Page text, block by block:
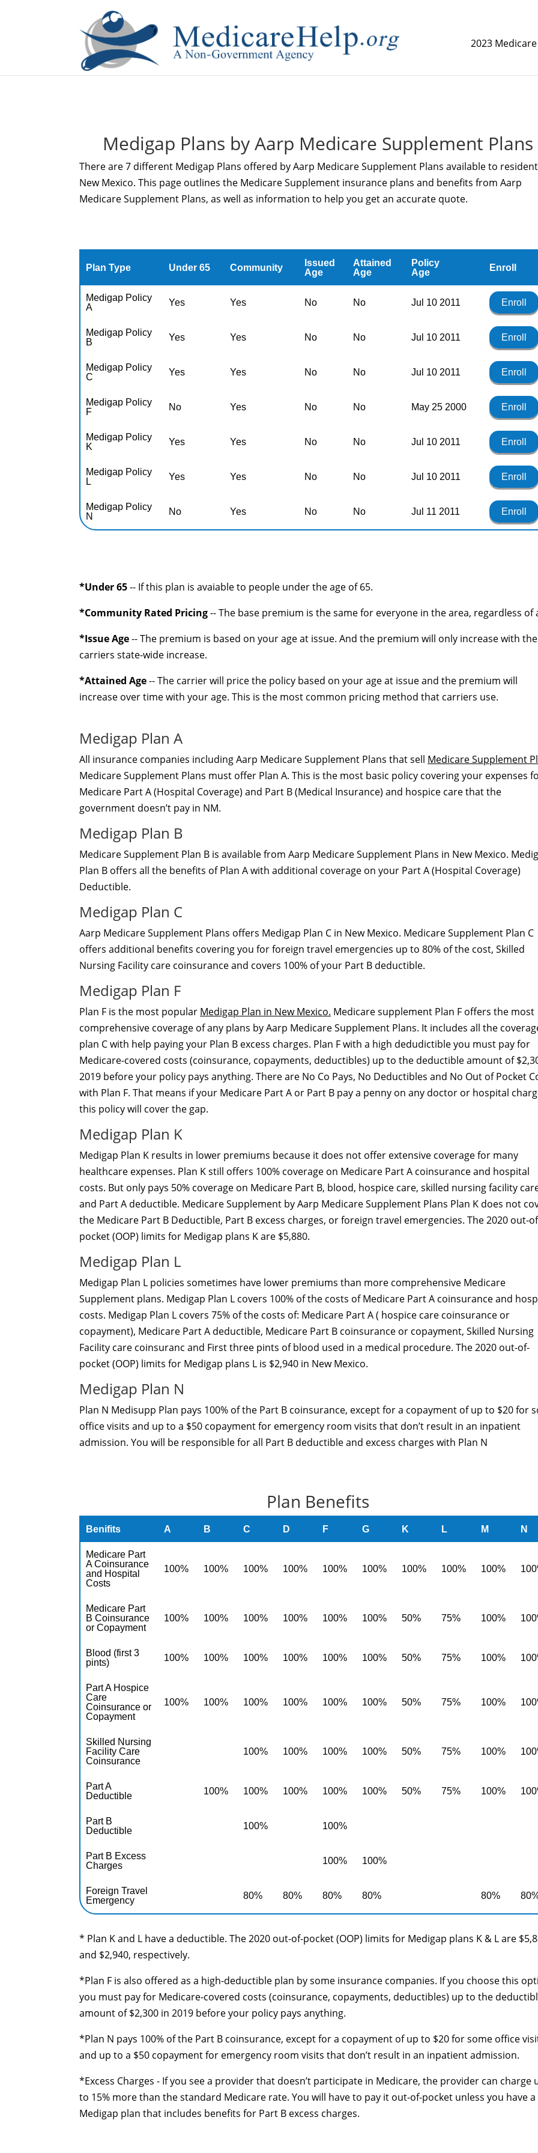
2023
Medigap Plans by Aarp Medicare Supplement Plans
There are 7 different Medigap Plans offered by Aarp Medicare Supplement Plans available to
New Mexico. This page outlines the Medicare Supplement insurance plans and benefits from Aarp
Medicare Supplement Plans, as well as information to help you get an accurate quote.
Plan Type Under 65 Community
Issued
Age
Attained
Age
Policy
Age
Enroll
Medigap Policy
A
Yes Yes No No Jul 10 2011 Enroll
Medigap Policy
B
Yes Yes No No Jul 10 2011 Enroll
Medigap Policy
C
Yes Yes No No Jul 10 2011 Enroll
Medigap Policy
F
No Yes No No May 25 2000 Enroll
Medigap Policy
K
Yes Yes No No Jul 10 2011 Enroll
Medigap Policy
L
Yes Yes No No Jul 10 2011 Enroll
Medigap Policy
N
No Yes No No Jul 11 2011 Enroll
*Under 65-- If this plan is avaiable to people under the age of 65.
*Community Rated Pricing-- The base premium is the same for everyone in the area, regardless of
*Issue Age-- The premium is based on your age at issue. And the premium will only increase with the
carriers state-wide increase.
*Attained Age-- The carrier will price the policy based on your age at issue and the premium will
increase over time with your age. This is the most common pricing method that carriers use.
Medigap Plan A
All insurance companies including Aarp Medicare Supplement Plans that sell Medicare Supplement
Medicare Supplement Plans must offer Plan A. This is the most basic policy covering your expenses
Medicare Part A (Hospital Coverage) and Part B (Medical Insurance) and hospice care that the
government doesn’t pay in NM.
Medigap Plan B
Medicare Supplement Plan B is available from Aarp Medicare Supplement Plans in New Mexico.
Plan B offers all the benefits of Plan A with additional coverage on your Part A (Hospital Coverage)
Deductible.
Medigap Plan C
Aarp Medicare Supplement Plans offers Medigap Plan C in New Mexico. Medicare Supplement Plan C
offers additional benefits covering you for foreign travel emergencies up to 80% of the cost, Skilled
Nursing Facility care coinsurance and covers 100% of your Part B deductible.
Medigap Plan F
Plan F is the most popular Medigap Plan in New Mexico. Medicare supplement Plan F offers the most
comprehensive coverage of any plans by Aarp Medicare Supplement Plans. It includes all the
plan C with help paying your Plan B excess charges. Plan F with a high dedudictible you must pay for
Medicare-covered costs (coinsurance, copayments, deductibles) up to the deductible amount of
2019 before your policy pays anything. There are No Co Pays, No Deductibles and No Out of Pocket
with Plan F. That means if your Medicare Part A or Part B pay a penny on any doctor or hospital
this policy will cover the gap.
Medigap Plan K
Medigap Plan K results in lower premiums because it does not offer extensive coverage for many
healthcare expenses. Plan K still offers 100% coverage on Medicare Part A coinsurance and hospital
costs. But only pays 50% coverage on Medicare Part B, blood, hospice care, skilled nursing facility
and Part A deductible. Medicare Supplement by Aarp Medicare Supplement Plans Plan K does not
the Medicare Part B Deductible, Part B excess charges, or foreign travel emergencies. The 2020 out-
pocket (OOP) limits for Medigap plans K are $5,880.
Medigap Plan L
Medigap Plan L policies sometimes have lower premiums than more comprehensive Medicare
Supplement plans. Medigap Plan L covers 100% of the costs of Medicare Part A coinsurance and
costs. Medigap Plan L covers 75% of the costs of: Medicare Part A ( hospice care coinsurance or
copayment), Medicare Part A deductible, Medicare Part B coinsurance or copayment, Skilled Nursing
Facility care coinsuranc and First three pints of blood used in a medical procedure. The 2020 out-of-
pocket (OOP) limits for Medigap plans L is $2,940 in New Mexico.
Medigap Plan N
Plan N Medisupp Plan pays 100% of the Part B coinsurance, except for a copayment of up to $20 for
office visits and up to a $50 copayment for emergency room visits that don’t result in an inpatient
admission. You will be responsible for all Part B deductible and excess charges with Plan N
Plan Benefits
Benifits A B C D F G K L M N
Medicare Part
A Coinsurance
and Hospital
Costs
100% 100% 100% 100% 100% 100% 100% 100% 100%
Medicare Part
B Coinsurance
or Copayment
100% 100% 100% 100% 100% 100% 50% 75% 100%
Blood (first 3
pints)
100% 100% 100% 100% 100% 100% 50% 75% 100%
Part A Hospice
Care
Coinsurance or
Copayment
100% 100% 100% 100% 100% 100% 50% 75% 100%
Skilled Nursing
Facility Care
Coinsurance
100% 100% 100% 100% 50% 75% 100%
Part A
Deductible
100% 100% 100% 100% 100% 50% 75% 100%
Part B
Deductible
100% 100%
Part B Excess
Charges
100% 100%
Foreign Travel
Emergency
80% 80% 80% 80% 80%
* Plan K and L have a deductible. The 2020 out-of-pocket (OOP) limits for Medigap plans K & L are
and $2,940, respectively.
*Plan F is also offered as a high-deductible plan by some insurance companies. If you choose this
you must pay for Medicare-covered costs (coinsurance, copayments, deductibles) up to the
amount of $2,300 in 2019 before your policy pays anything.
*Plan N pays 100% of the Part B coinsurance, except for a copayment of up to $20 for some office
and up to a $50 copayment for emergency room visits that don’t result in an inpatient admission.
*Excess Charges - If you see a provider that doesn’t participate in Medicare, the provider can charge
to 15% more than the standard Medicare rate. You will have to pay it out-of-pocket unless you have a
Medigap plan that includes benefits for Part B excess charges.